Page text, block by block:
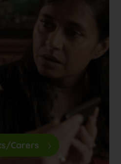
Carers